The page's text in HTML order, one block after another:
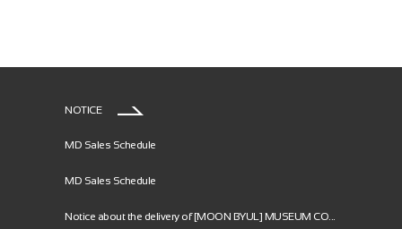
NOTICE
MD Sales Schedule
MD Sales Schedule
Notice about the delivery of [MOON BYUL] MUSEUM CO...